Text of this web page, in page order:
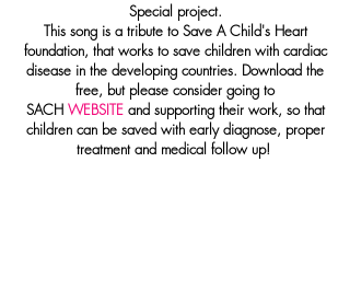
Special project.
This song is a tribute to Save A Child's Heart
foundation, that works to save children with cardiac
disease in the developing countries. Download the
free, but please consider going to
SACH WEBSITEand supporting their work, so that
children can be saved with early diagnose, proper
treatment and medical follow up!